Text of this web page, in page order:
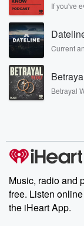
If you've
covered.
Current
listening
Betrayal
Weekly drops
share
emailing
Instagram
our
Music, radio and
free. Listen
the iHeart App.